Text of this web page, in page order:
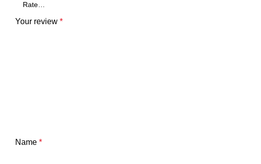
Your review *
Name *